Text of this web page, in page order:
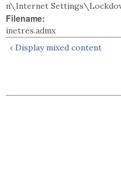
n\Internet
Filename:
inetres.admx
‹ Display mixed content